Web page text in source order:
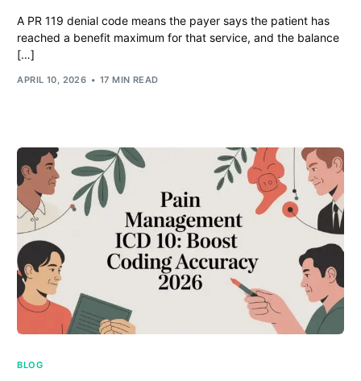
A PR 119 denial code means the payer says the patient has
reached a benefit maximum for that service, and the balance
[…]
APRIL 10, 2026 17 MIN READ
BLOG